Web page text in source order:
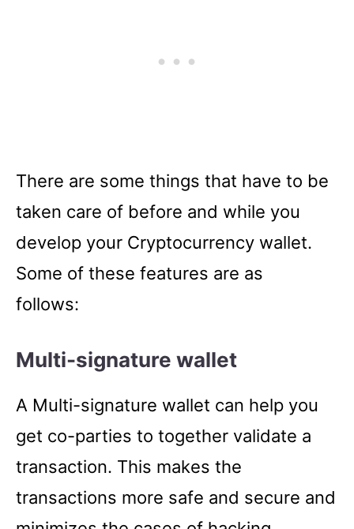
There are some things that have to be
taken care of before and while you
develop your Cryptocurrency wallet.
Some of these features are as
follows:
Multi-signature wallet
A Multi-signature wallet can help you
get co-parties to together validate a
transaction. This makes the
transactions more safe and secure and